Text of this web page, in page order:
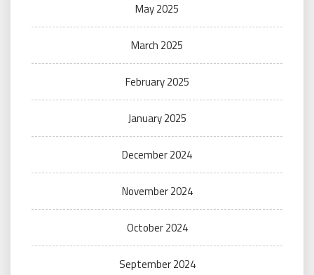
May 2025
March 2025
February 2025
January 2025
December 2024
November 2024
October 2024
September 2024